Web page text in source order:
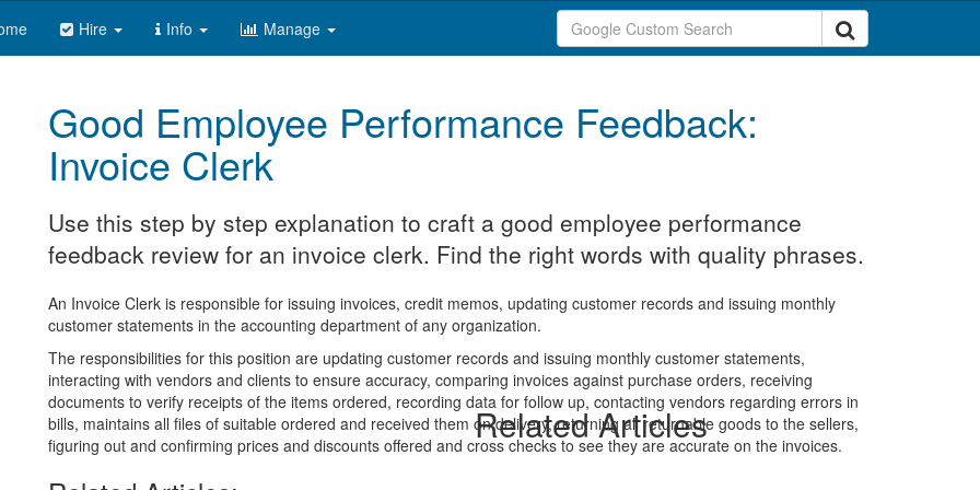
Hire Info Manage
Good Employee Performance Feedback:
Invoice Clerk
Use this step by step explanation to craft a good employee performance
feedback review for an invoice clerk. Find the right words with quality phrases.
An Invoice Clerk is responsible for issuing invoices, credit memos, updating customer records and issuing monthly
customer statements in the accounting department of any organization.
The responsibilities for this position are updating customer records and issuing monthly customer statements,
interacting with vendors and clients to ensure accuracy, comparing invoices against purchase orders, receiving
documents to verify receipts of the items ordered, recording data for follow up, contacting vendors regarding errors in
bills, maintains all files of suitable ordered and received them on delivery, returning all returnable goods to the sellers,
figuring out and confirming prices and discounts offered and cross checks to see they are accurate on the invoices.
Related Articles